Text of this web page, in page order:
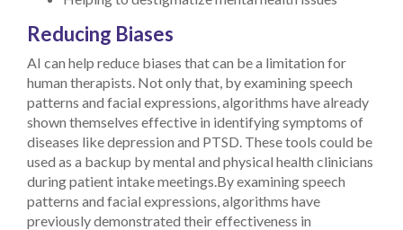
Reducing Biases
AI can help reduce biases that can be a limitation for
human therapists. Not only that, by examining speech
patterns and facial expressions, algorithms have already
shown themselves effective in identifying symptoms of
diseases like depression and PTSD. These tools could be
used as a backup by mental and physical health clinicians
during patient intake meetings.By examining speech
patterns and facial expressions, algorithms have
previously demonstrated their effectiveness in